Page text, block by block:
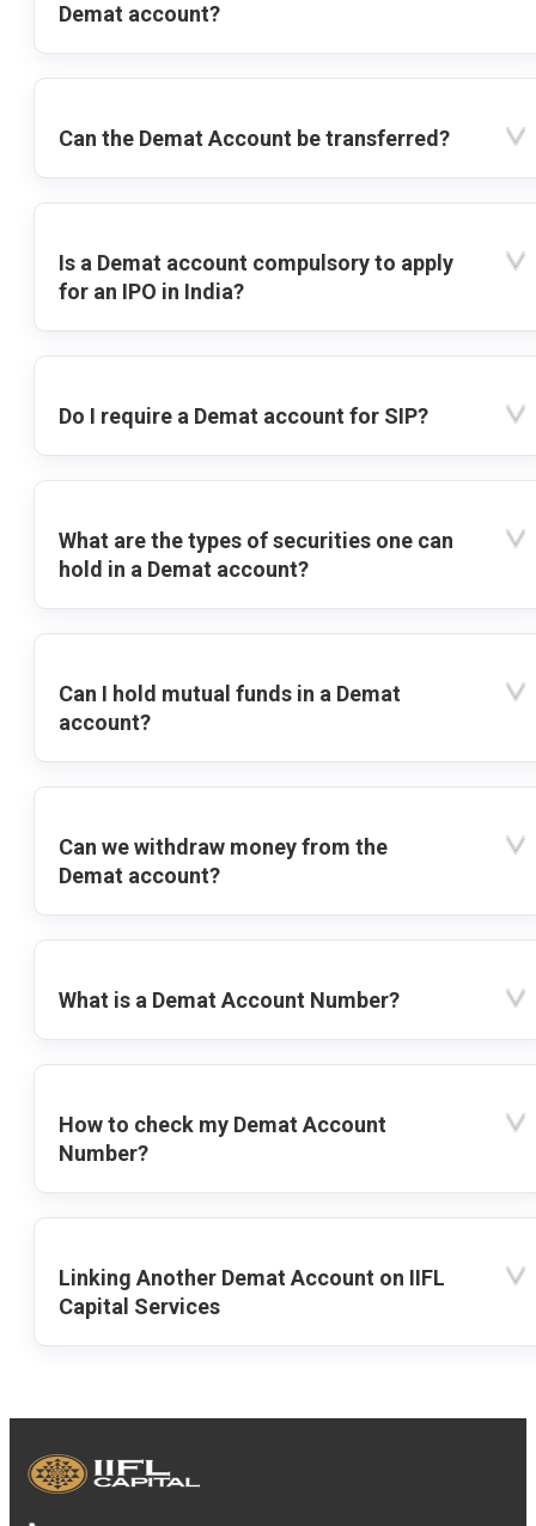
Demat account?
Can the Demat Account be transferred?
Is a Demat account compulsory to apply
for an IPO in India?
Do I require a Demat account for SIP?
What are the types of securities one can
hold in a Demat account?
Can I hold mutual funds in a Demat
account?
Can we withdraw money from the
Demat account?
What is a Demat Account Number?
How to check my Demat Account
Number?
Linking Another Demat Account on IIFL
Capital Services